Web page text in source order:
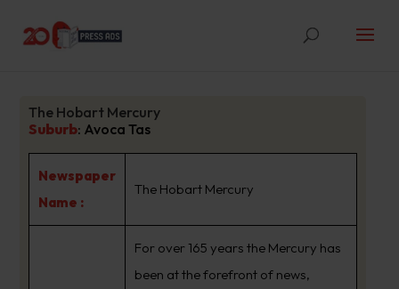
The Hobart Mercury
Suburb: Avoca Tas
Newspaper
Name :
The Hobart Mercury
For over 165 years the Mercury has
been at the forefront of news,